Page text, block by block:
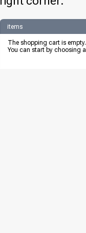
items
The shopping cart is empty.
You can start by choosing